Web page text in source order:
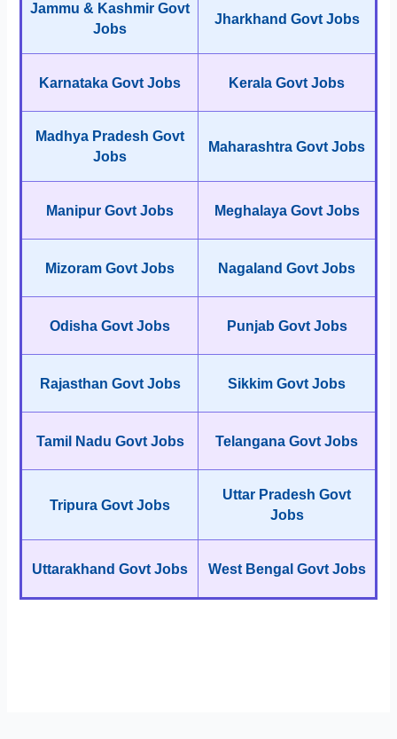
Jammu & Kashmir Govt
Jobs
Jharkhand Govt Jobs
Karnataka Govt Jobs Kerala Govt Jobs
Madhya Pradesh Govt
Jobs
Maharashtra Govt Jobs
Manipur Govt Jobs Meghalaya Govt Jobs
Mizoram Govt Jobs Nagaland Govt Jobs
Odisha Govt Jobs Punjab Govt Jobs
Rajasthan Govt Jobs Sikkim Govt Jobs
Tamil Nadu Govt Jobs Telangana Govt Jobs
Tripura Govt Jobs
Uttar Pradesh Govt
Jobs
Uttarakhand Govt Jobs West Bengal Govt Jobs